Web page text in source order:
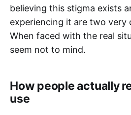
believing this stigma exists
experiencing it are two very
When faced with the real
seem not to mind.
How people actually
use